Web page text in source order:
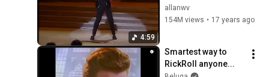
4:59
1983
allanwv
154M views • 17 years ago
Smartest way to
RickRoll anyone...